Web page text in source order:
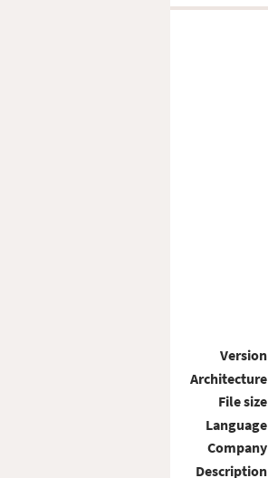
Version
Architecture
File size
Language
Company
Description